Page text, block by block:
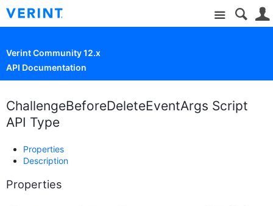
Site
Verint Community 12.x
API Documentation
ChallengeBeforeDeleteEventArgs Script
API Type
Properties
Description
Properties